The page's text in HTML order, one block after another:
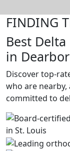
FINDING
Best
in
Discover top-
who are
committed to